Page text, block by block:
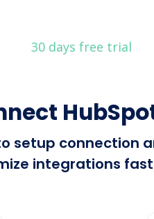
30 days free trial
setup connection
integrations